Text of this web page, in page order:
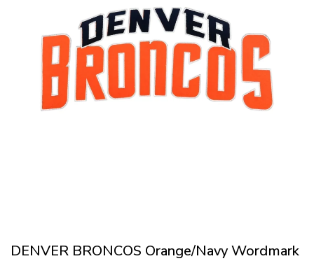
DENVER BRONCOS Orange/Navy Wordmark